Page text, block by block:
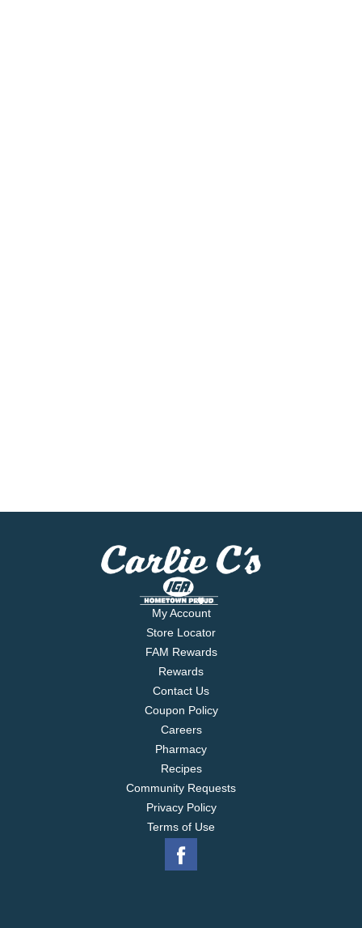
My Account
Store Locator
FAM Rewards
Rewards
Contact Us
Coupon Policy
Careers
Pharmacy
Recipes
Community Requests
Privacy Policy
Terms of Use